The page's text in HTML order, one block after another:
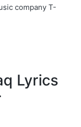
company T-
Lyrics